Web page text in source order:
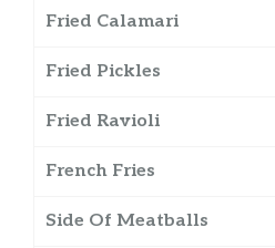
Fried Calamari
Fried Pickles
Fried Ravioli
French Fries
Side Of Meatballs